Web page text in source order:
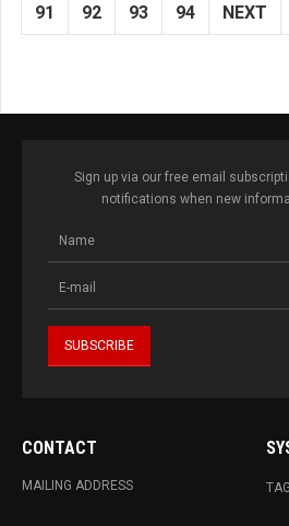
91 92 93 94 NEXT
Sign up via our free email
notifications when new
CONTACT
MAILING ADDRESS